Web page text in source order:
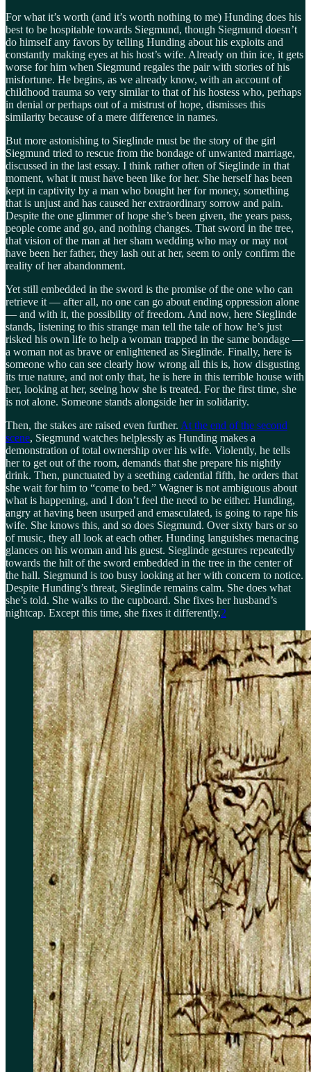
For what it’s worth (and it’s worth nothing to me) Hunding does his
best to be hospitable towards Siegmund, though Siegmund doesn’t
do himself any favors by telling Hunding about his exploits and
constantly making eyes at his host’s wife. Already on thin ice, it gets
worse for him when Siegmund regales the pair with stories of his
misfortune. He begins, as we already know, with an account of
childhood trauma so very similar to that of his hostess who, perhaps
in denial or perhaps out of a mistrust of hope, dismisses this
similarity because of a mere difference in names.
But more astonishing to Sieglinde must be the story of the girl
Siegmund tried to rescue from the bondage of unwanted marriage,
discussed in the last essay. I think rather often of Sieglinde in that
moment, what it must have been like for her. She herself has been
kept in captivity by a man who bought her for money, something
that is unjust and has caused her extraordinary sorrow and pain.
Despite the one glimmer of hope she’s been given, the years pass,
people come and go, and nothing changes. That sword in the tree,
that vision of the man at her sham wedding who may or may not
have been her father, they lash out at her, seem to only confirm the
reality of her abandonment.
Yet still embedded in the sword is the promise of the one who can
retrieve it — after all, no one can go about ending oppression alone
— and with it, the possibility of freedom. And now, here Sieglinde
stands, listening to this strange man tell the tale of how he’s just
risked his own life to help a woman trapped in the same bondage —
a woman not as brave or enlightened as Sieglinde. Finally, here is
someone who can see clearly how wrong all this is, how disgusting
its true nature, and not only that, he is here in this terrible house with
her, looking at her, seeing how she is treated. For the first time, she
is not alone. Someone stands alongside her in solidarity.
Then, the stakes are raised even further. At the end of the second
scene, Siegmund watches helplessly as Hunding makes a
demonstration of total ownership over his wife. Violently, he tells
her to get out of the room, demands that she prepare his nightly
drink. Then, punctuated by a seething cadential fifth, he orders that
she wait for him to “come to bed.” Wagner is not ambiguous about
what is happening, and I don’t feel the need to be either. Hunding,
angry at having been usurped and emasculated, is going to rape his
wife. She knows this, and so does Siegmund. Over sixty bars or so
of music, they all look at each other. Hunding languishes menacing
glances on his woman and his guest. Sieglinde gestures repeatedly
towards the hilt of the sword embedded in the tree in the center of
the hall. Siegmund is too busy looking at her with concern to notice.
Despite Hunding’s threat, Sieglinde remains calm. She does what
she’s told. She walks to the cupboard. She fixes her husband’s
nightcap. Except this time, she fixes it differently.2